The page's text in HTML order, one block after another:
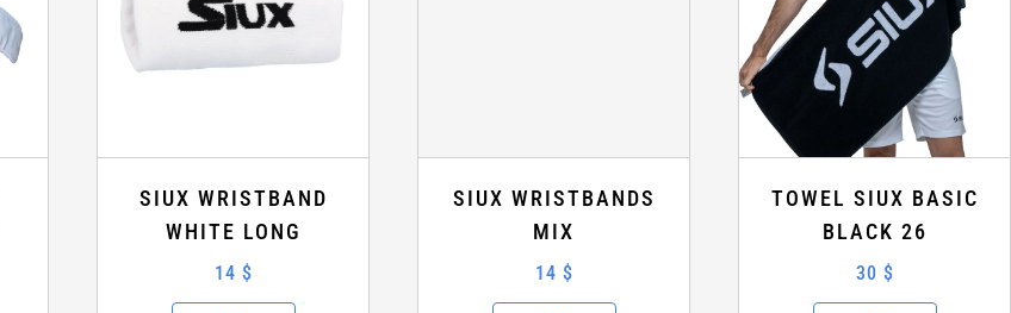
SIUX WRISTBAND
WHITE LONG
14 $
SIUX WRISTBANDS
MIX
14 $
TOWEL SIUX BASIC
BLACK 26
30 $